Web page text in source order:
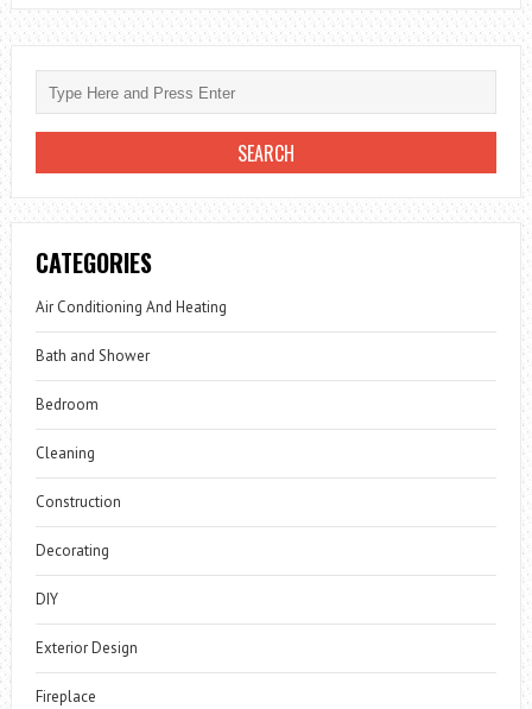
CATEGORIES
Air Conditioning And Heating
Bath and Shower
Bedroom
Cleaning
Construction
Decorating
DIY
Exterior Design
Fireplace